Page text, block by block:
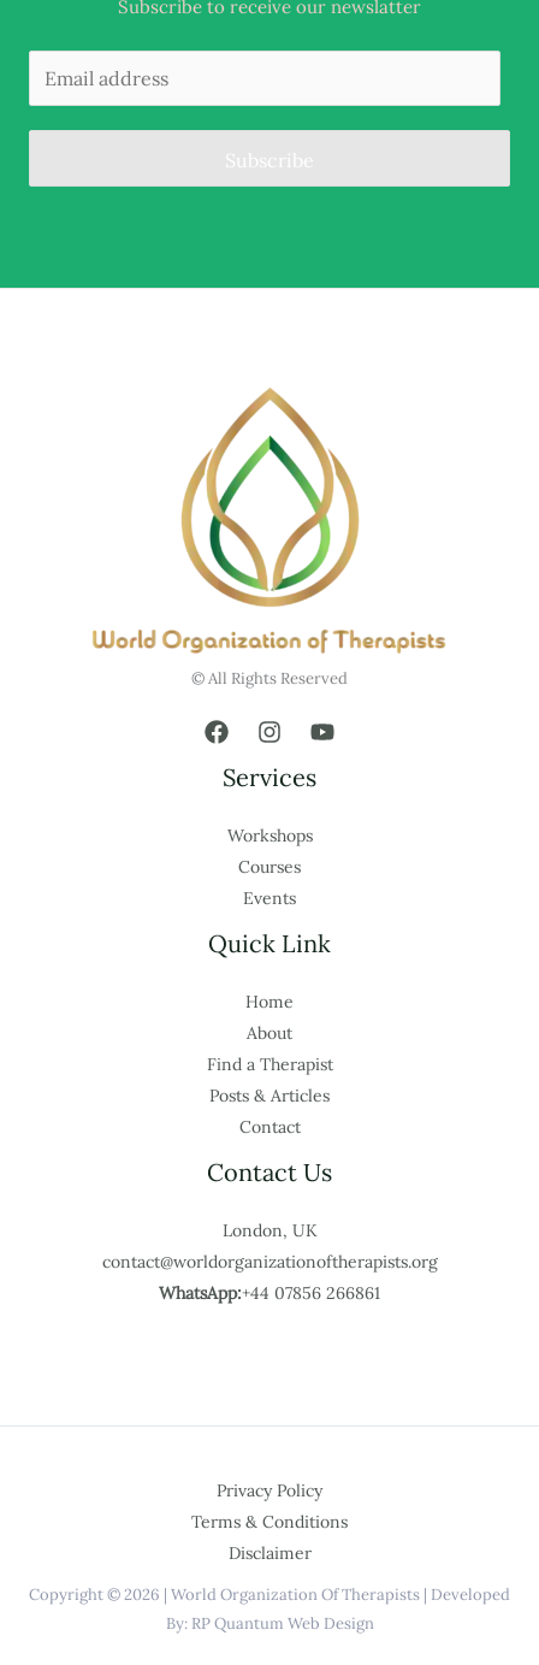
Subscribe to receive our newslatter
Subscribe
© All Rights Reserved
Services
Workshops
Courses
Events
Quick Link
Home
About
Find a Therapist
Posts & Articles
Contact
Contact Us
London, UK
contact@worldorganizationoftherapists.org
WhatsApp:+44 07856 266861
Privacy Policy
Terms & Conditions
Disclaimer
Copyright © 2026 | World Organization Of Therapists | Developed
By: RP Quantum Web Design